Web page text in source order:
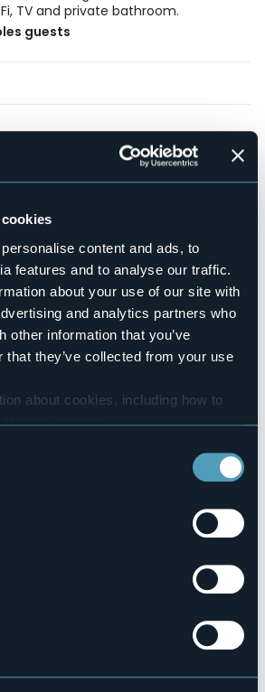
content and ads, to
features and to analyse our traffic.
about your use of our site with
and analytics partners who
other information that you’ve
that they’ve collected from your use
about cookies, including how to
themclick here.
TV and private bathroom.
guests
23